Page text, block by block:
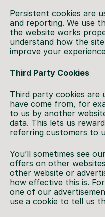
Persistent cookies are
and reporting. We use
the website works
understand how the
improve your
Third Party Cookies
Third party cookies are
have come from, for
to us by another
data. This lets us
referring customers to
You’ll sometimes see
offers on other
other website or
how effective this is.
one of our
use a cookie to tell us